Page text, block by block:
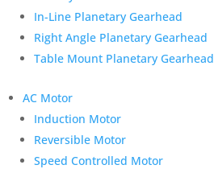
In-Line Planetary Gearhead
Right Angle Planetary Gearhead
Table Mount Planetary Gearhead
AC Motor
Induction Motor
Reversible Motor
Speed Controlled Motor